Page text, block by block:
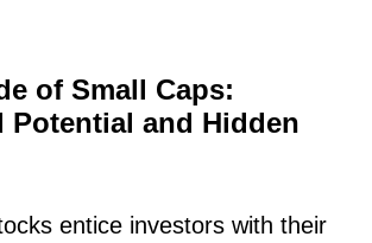
of Small Caps:
Potential and Hidden
entice investors with their